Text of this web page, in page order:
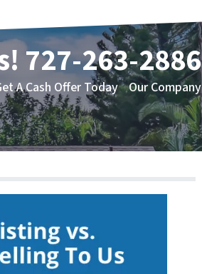
727-263-2886
A Cash Offer Today Our Company